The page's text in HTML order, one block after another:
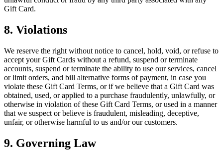
Gift Card.
8. Violations
We reserve the right without notice to cancel, hold, void, or refuse to
accept your Gift Cards without a refund, suspend or terminate
accounts, suspend or terminate the ability to use our services, cancel
or limit orders, and bill alternative forms of payment, in case you
violate these Gift Card Terms, or if we believe that a Gift Card was
obtained, used, or applied to a purchase fraudulently, unlawfully, or
otherwise in violation of these Gift Card Terms, or used in a manner
that we suspect or believe is fraudulent, misleading, deceptive,
unfair, or otherwise harmful to us and/or our customers.
9. Governing Law